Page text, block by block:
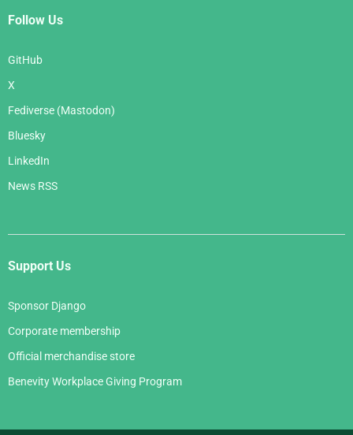
Follow Us
GitHub
X
Fediverse (Mastodon)
Bluesky
LinkedIn
News RSS
Support Us
Sponsor Django
Corporate membership
Official merchandise store
Benevity Workplace Giving Program